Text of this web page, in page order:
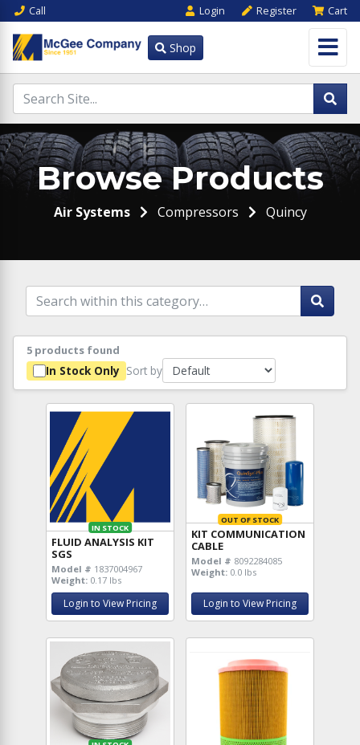
Call Login Register Cart
Shop
Browse Products
Air Systems Compressors Quincy
5 products found
In Stock Only Sort by
IN STOCK
FLUID ANALYSIS KIT
SGS
Model # 1837004967
Weight: 0.17 lbs
Login to View Pricing
OUT OF STOCK
KIT COMMUNICATION
CABLE
Model # 8092284085
Weight: 0.0 lbs
Login to View Pricing